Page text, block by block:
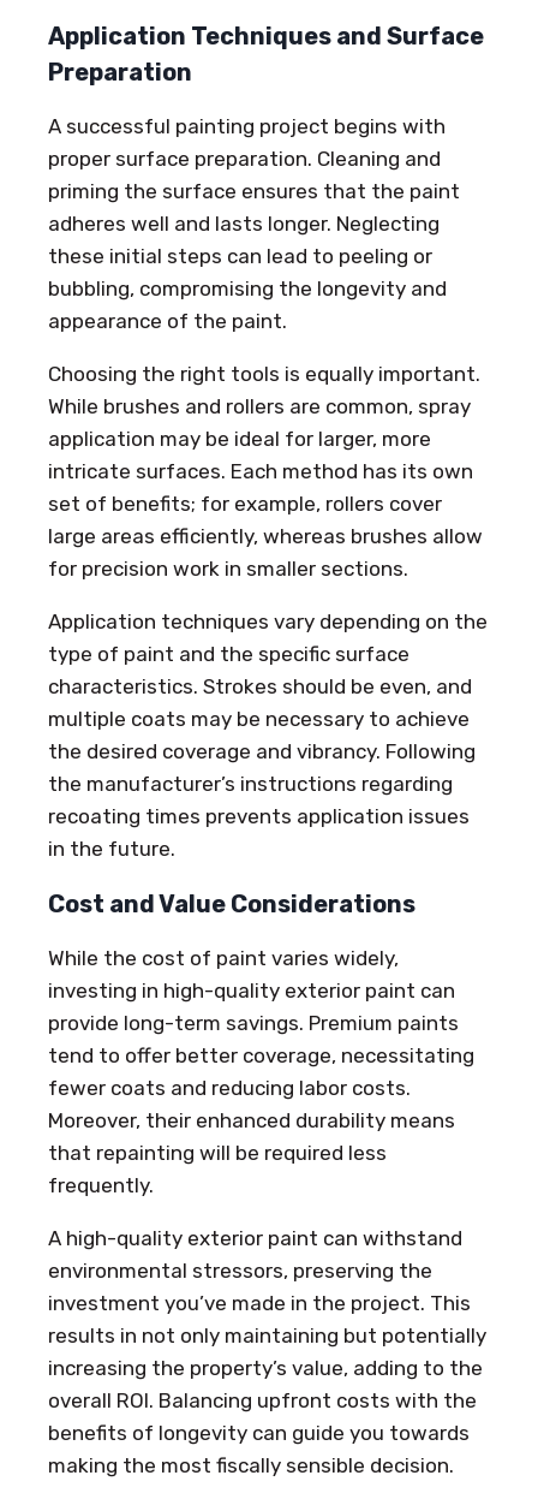
Application Techniques and Surface
Preparation
A successful painting project begins with
proper surface preparation. Cleaning and
priming the surface ensures that the paint
adheres well and lasts longer. Neglecting
these initial steps can lead to peeling or
bubbling, compromising the longevity and
appearance of the paint.
Choosing the right tools is equally important.
While brushes and rollers are common, spray
application may be ideal for larger, more
intricate surfaces. Each method has its own
set of benefits; for example, rollers cover
large areas efficiently, whereas brushes allow
for precision work in smaller sections.
Application techniques vary depending on the
type of paint and the specific surface
characteristics. Strokes should be even, and
multiple coats may be necessary to achieve
the desired coverage and vibrancy. Following
the manufacturer’s instructions regarding
recoating times prevents application issues
in the future.
Cost and Value Considerations
While the cost of paint varies widely,
investing in high-quality exterior paint can
provide long-term savings. Premium paints
tend to offer better coverage, necessitating
fewer coats and reducing labor costs.
Moreover, their enhanced durability means
that repainting will be required less
frequently.
A high-quality exterior paint can withstand
environmental stressors, preserving the
investment you’ve made in the project. This
results in not only maintaining but potentially
increasing the property’s value, adding to the
overall ROI. Balancing upfront costs with the
benefits of longevity can guide you towards
making the most fiscally sensible decision.